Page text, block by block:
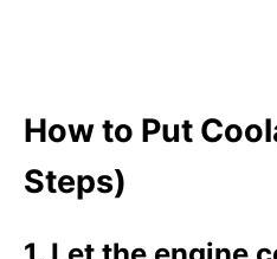
How to Put
Steps)